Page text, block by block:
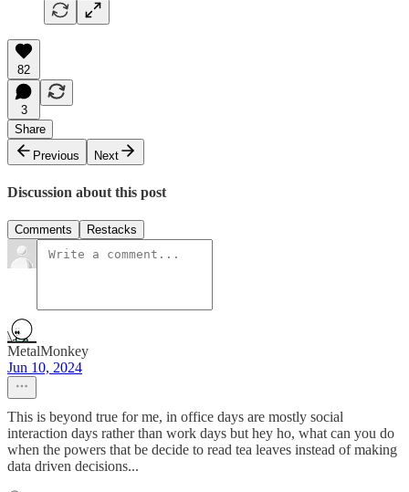
82
3
Share
Previous
Next
Discussion about this post
Comments Restacks
MetalMonkey
Jun 10, 2024
This is beyond true for me, in office days are mostly social
interaction days rather than work days but hey ho, what can you do
when the powers that be decide to read tea leaves instead of making
data driven decisions...